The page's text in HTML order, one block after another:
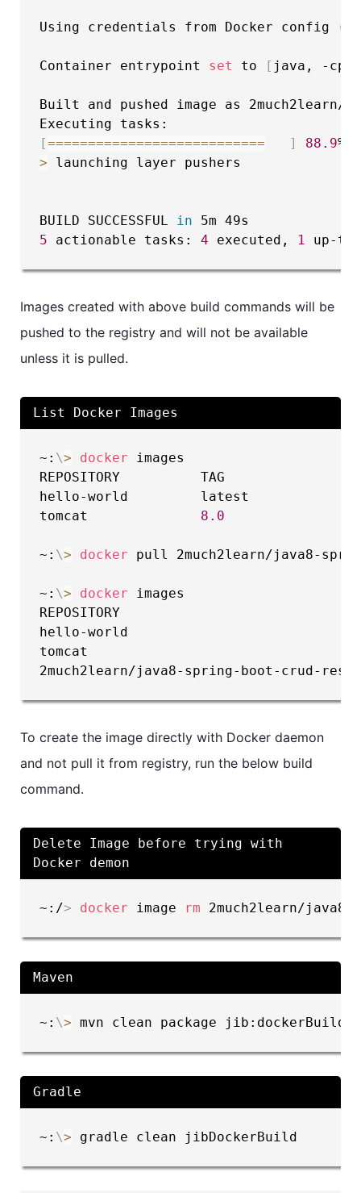
Using credentials from Docker config (
Container entrypoint set to [ java, -cp, /
Built and pushed image as
[=========================== ]
88.9
> launching layer pushers
BUILD SUCCESSFUL in
5 actionable tasks: 4 executed, 1 up-
Images created with above build commands will be
pushed to the registry and will not be available
unless it is pulled.
List Docker Images
~: \> docker images
REPOSITORY          TAG
hello-world         latest
tomcat 8.0
~: \> docker pull 2much2learn/java8-
~: \> docker images
REPOSITORY
hello-world
2much2learn/java8-spring-boot-
To create the image directly with Docker daemon
and not pull it from registry, run the below build
command.
Delete Image before trying with
Docker demon
~:/> docker image rm 2much2learn/
Maven
~: \> mvn clean package jib:dockerBuild
Gradle
~: \> gradle clean jibDockerBuild